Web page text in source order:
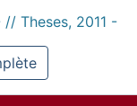
// Theses, 2011 -